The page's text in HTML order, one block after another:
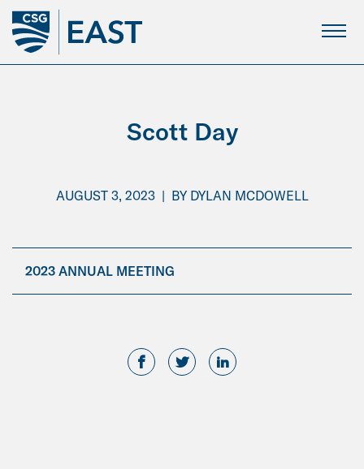
Skip
Main
Content
Scott Day
AUGUST 3, 2023 | BY DYLAN MCDOWELL
2023 ANNUAL MEETING